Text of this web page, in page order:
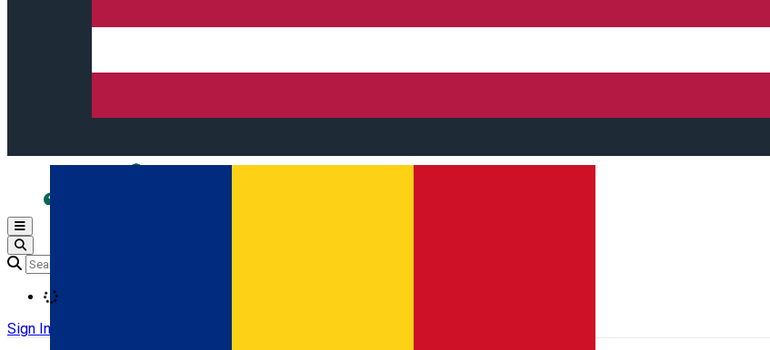
Open main menu
Sign In